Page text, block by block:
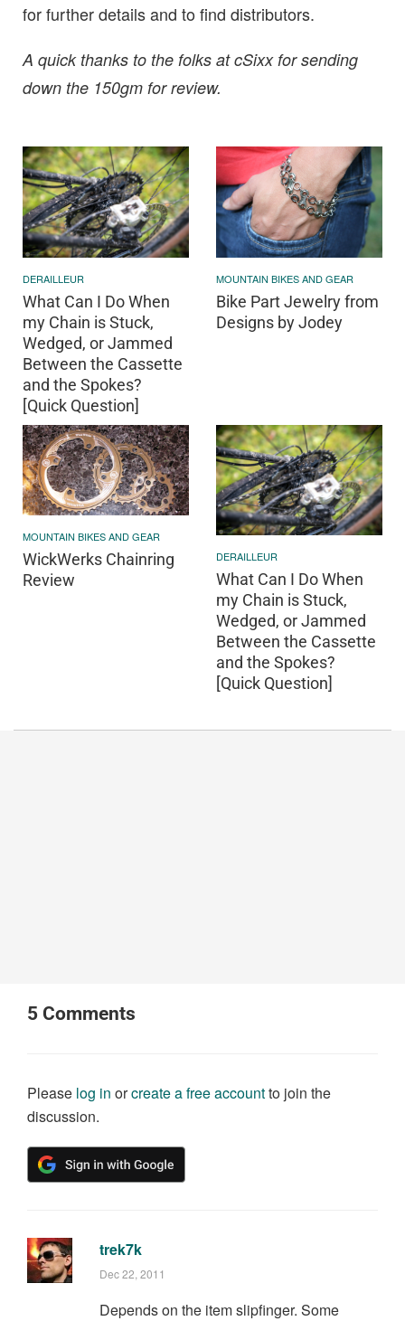
for further details and to find distributors.
A quick thanks to the folks at cSixx for sending
down the 150gm for review.
DERAILLEUR
What Can I Do When
my Chain is Stuck,
Wedged, or Jammed
Between the Cassette
and the Spokes?
[Quick Question]
MOUNTAIN BIKES AND GEAR
Bike Part Jewelry from
Designs by Jodey
MOUNTAIN BIKES AND GEAR
WickWerks Chainring
Review
DERAILLEUR
What Can I Do When
my Chain is Stuck,
Wedged, or Jammed
Between the Cassette
and the Spokes?
[Quick Question]
5 Comments
Please log in orcreate a free accountto join the
discussion.
trek7k
Dec 22, 2011
Depends on the item slipfinger. Some